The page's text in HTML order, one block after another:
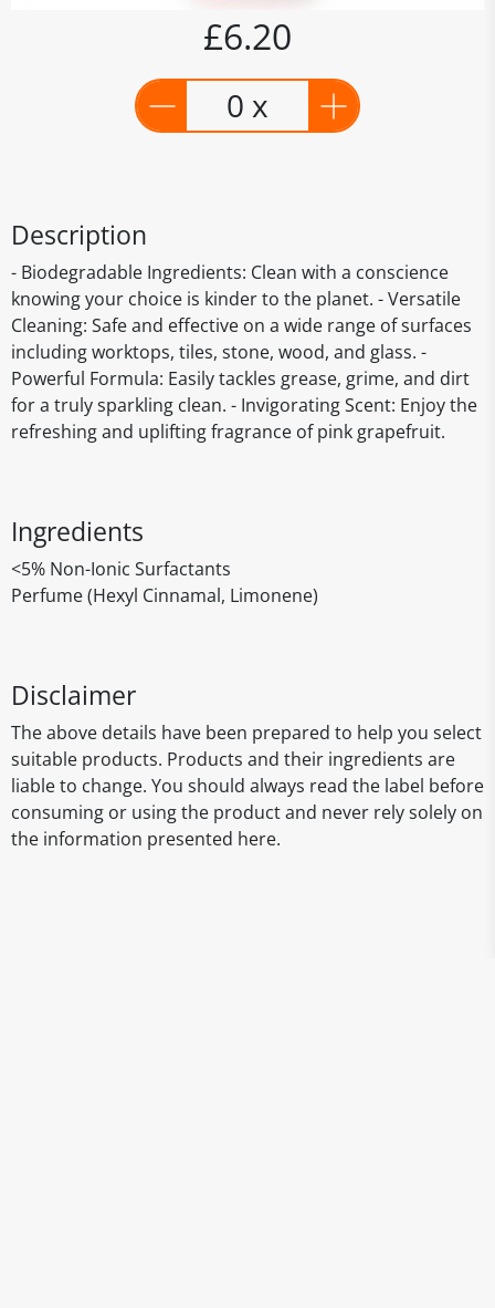
£6.20
0 x
Description
- Biodegradable Ingredients: Clean with a conscience
knowing your choice is kinder to the planet. - Versatile
Cleaning: Safe and effective on a wide range of surfaces
including worktops, tiles, stone, wood, and glass. -
Powerful Formula: Easily tackles grease, grime, and dirt
for a truly sparkling clean. - Invigorating Scent: Enjoy the
refreshing and uplifting fragrance of pink grapefruit.
Ingredients
<5% Non-Ionic Surfactants
Perfume (Hexyl Cinnamal, Limonene)
Disclaimer
The above details have been prepared to help you select
suitable products. Products and their ingredients are
liable to change. You should always read the label before
consuming or using the product and never rely solely on
the information presented here.